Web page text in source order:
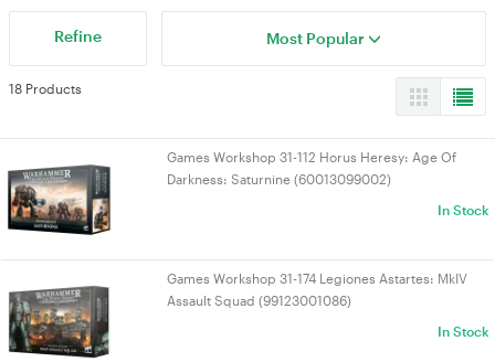
Refine Most Popular
18 Products
Games Workshop 31-112 Horus Heresy: Age Of
Darkness: Saturnine (60013099002)
In Stock
Games Workshop 31-174 Legiones Astartes: MkIV
Assault Squad (99123001086)
In Stock